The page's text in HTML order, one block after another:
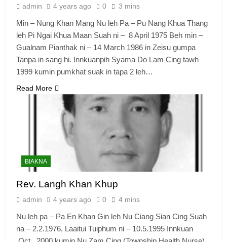
admin 4 years ago 0 3 mins
Min – Nung Khan Mang Nu leh Pa – Pu Nang Khua Thang
leh Pi Ngai Khua Maan Suah ni – 8 April 1975 Beh min –
Gualnam Pianthak ni – 14 March 1986 in Zeisu gumpa
Tanpa in sang hi. Innkuanpih Syama Do Lam Cing tawh
1999 kumin pumkhat suak in tapa 2 leh…
Read More
BIAKNA
Rev. Langh Khan Khup
admin 4 years ago 0 4 mins
Nu leh pa – Pa En Khan Gin leh Nu Ciang Sian Cing Suah
na – 2.2.1976, Laaitui Tuiphum ni – 10.5.1995 Innkuan